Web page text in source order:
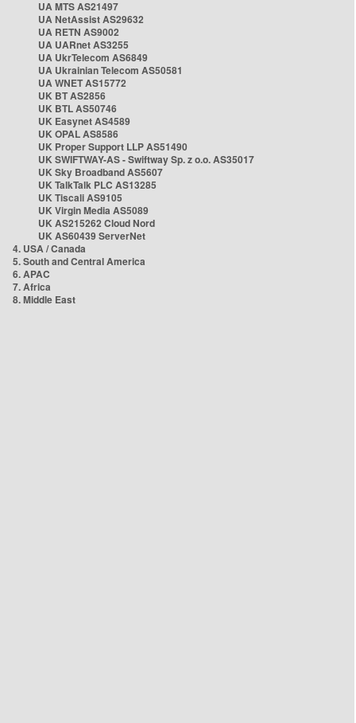
UA MTS AS21497
UA NetAssist AS29632
UA RETN AS9002
UA UARnet AS3255
UA UkrTelecom AS6849
UA Ukrainian Telecom AS50581
UA WNET AS15772
UK BT AS2856
UK BTL AS50746
UK Easynet AS4589
UK OPAL AS8586
UK Proper Support LLP AS51490
UK SWIFTWAY-AS - Swiftway Sp. z o.o. AS35017
UK Sky Broadband AS5607
UK TalkTalk PLC AS13285
UK Tiscali AS9105
UK Virgin Media AS5089
UK AS215262 Cloud Nord
UK AS60439 ServerNet
4. USA / Canada
5. South and Central America
6. APAC
7. Africa
8. Middle East